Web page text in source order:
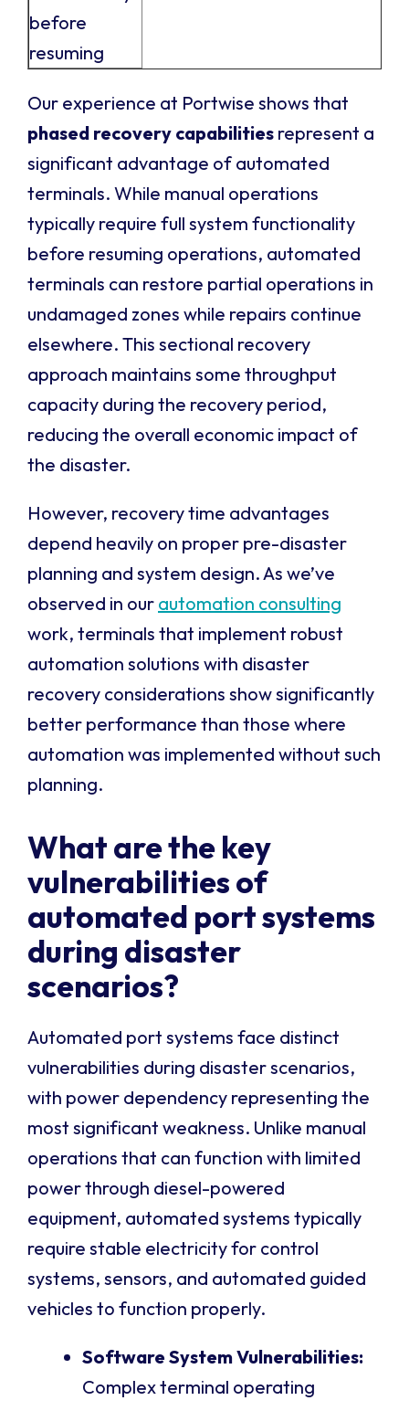
before
resuming
Our experience at Portwise shows that
phased recovery capabilities represent a
significant advantage of automated
terminals. While manual operations
typically require full system functionality
before resuming operations, automated
terminals can restore partial operations in
undamaged zones while repairs continue
elsewhere. This sectional recovery
approach maintains some throughput
capacity during the recovery period,
reducing the overall economic impact of
the disaster.
However, recovery time advantages
depend heavily on proper pre-disaster
planning and system design. As we’ve
observed in our automation consulting
work, terminals that implement robust
automation solutions with disaster
recovery considerations show significantly
better performance than those where
automation was implemented without such
planning.
What are the key
vulnerabilities of
automated port systems
during disaster
scenarios?
Automated port systems face distinct
vulnerabilities during disaster scenarios,
with power dependency representing the
most significant weakness. Unlike manual
operations that can function with limited
power through diesel-powered
equipment, automated systems typically
require stable electricity for control
systems, sensors, and automated guided
vehicles to function properly.
Software System Vulnerabilities:
Complex terminal operating